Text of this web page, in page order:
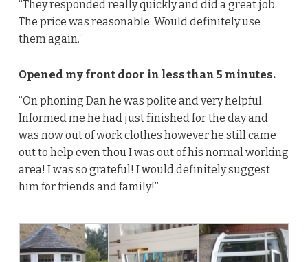
“They responded really quickly and did a great job.
The price was reasonable. Would definitely use
them again.”
Opened my front door in less than 5 minutes.
“On phoning Dan he was polite and very helpful.
Informed me he had just finished for the day and
was now out of work clothes however he still came
out to help even thou I was out of his normal working
area! I was so grateful! I would definitely suggest
him for friends and family!”